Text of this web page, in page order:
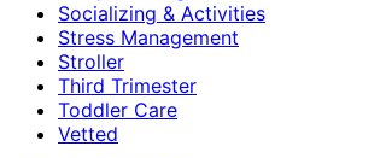
Socializing & Activities
Stress Management
Stroller
Third Trimester
Toddler Care
Vetted